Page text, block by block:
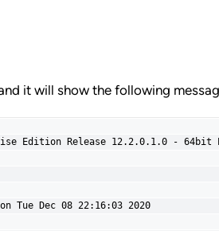
it will show the following
Edition Release 12.2.0.1.0 - 64bit
Tue Dec 08 22:16:03 2020